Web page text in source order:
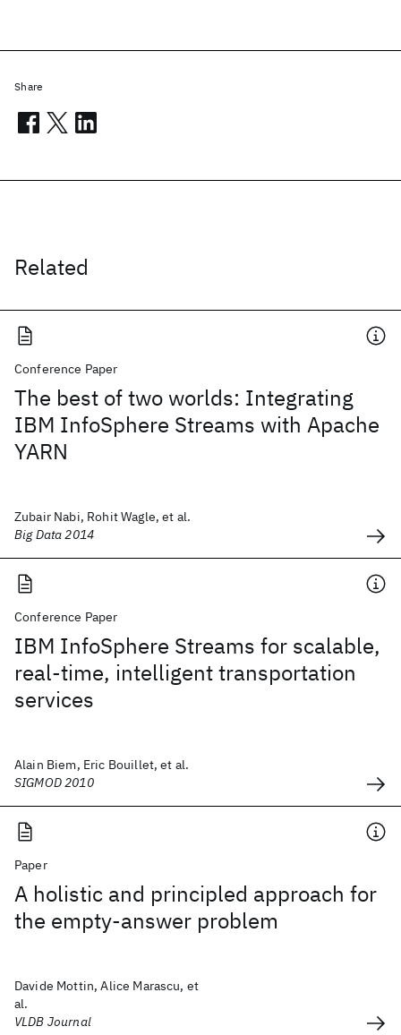
Related
Conference Paper
The best of two worlds: Integrating
IBM InfoSphere Streams with Apache
YARN
Zubair Nabi, Rohit Wagle, et al.
Big Data 2014
Conference Paper
IBM InfoSphere Streams for scalable,
real-time, intelligent transportation
services
Alain Biem, Eric Bouillet, et al.
SIGMOD 2010
Paper
A holistic and principled approach for
the empty-answer problem
Davide Mottin, Alice Marascu, et
al.
VLDB Journal
Share